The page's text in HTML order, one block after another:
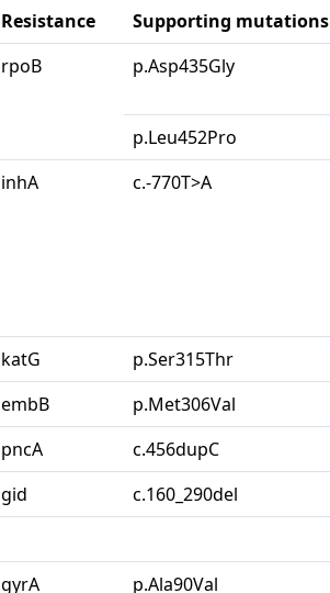
Resistance Supporting mutations
rpoB p.Asp435Gly
p.Leu452Pro
inhA c.-770T>A
katG
p.Ser315Thr
embB p.Met306Val
pncA c.456dupC
gid c.160_290del
gyrA p.Ala90Val